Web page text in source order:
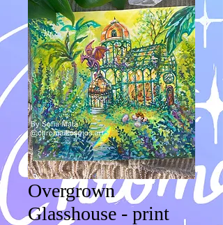
Overgrown
Glasshouse - print